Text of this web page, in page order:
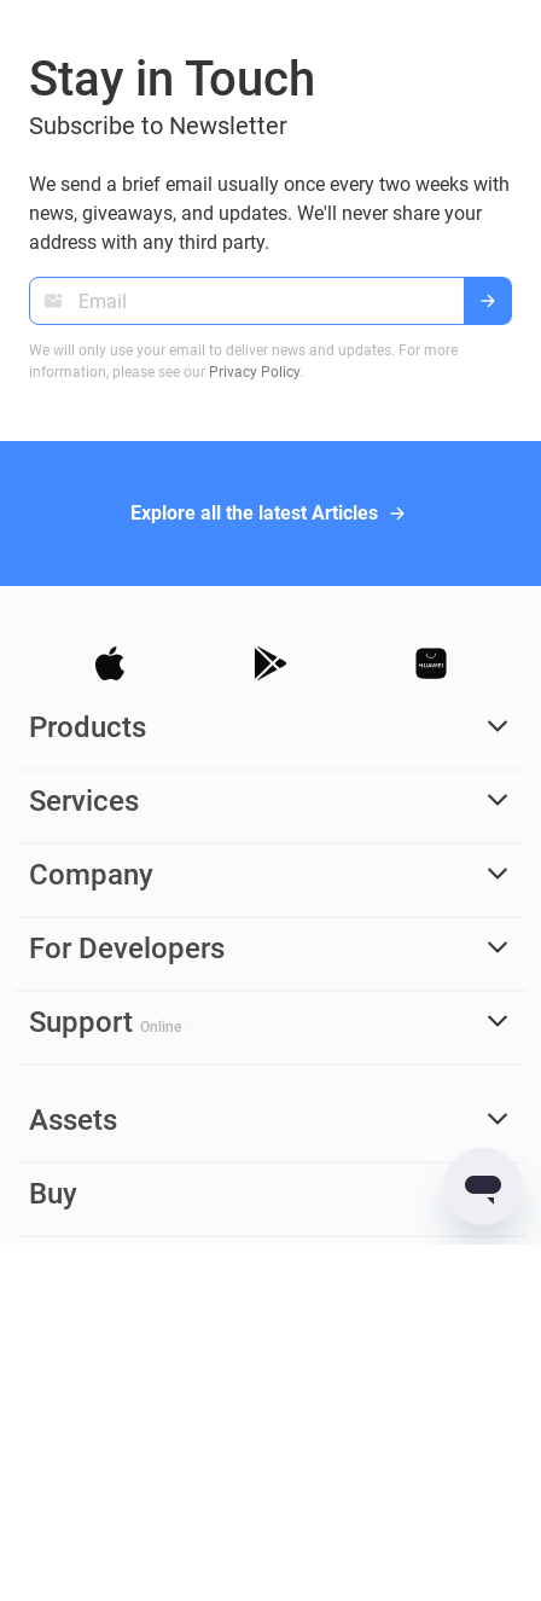
Guarda Wallet? Let’s explore.
Stay in Touch
Subscribe to Newsletter
We send a brief email usually once every two weeks with
news, giveaways, and updates. We'll never share your
address with any third party.
We will only use your email to deliver news and updates. For more
information, please see our Privacy Policy.
Explore all the latest Articles
Products
Services
Company
For Developers
Support Online
Assets
Buy